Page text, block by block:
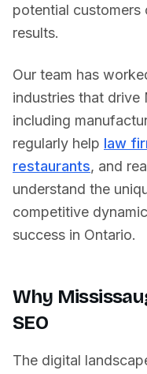
potential customers
results.
Our team has
industries that drive
including
regularly help law
restaurants, and
understand the
competitive
success in Ontario.
Why
SEO
The digital